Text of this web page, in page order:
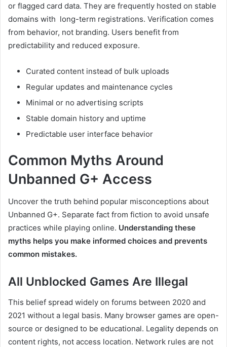
or flagged card data. They are frequently hosted on stable
domains with long-term registrations. Verification comes
from behavior, not branding. Users benefit from
predictability and reduced exposure.
Curated content instead of bulk uploads
Regular updates and maintenance cycles
Minimal or no advertising scripts
Stable domain history and uptime
Predictable user interface behavior
Common Myths Around
Unbanned G+ Access
Uncover the truth behind popular misconceptions about
Unbanned G+. Separate fact from fiction to avoid unsafe
practices while playing online. Understanding these
myths helps you make informed choices and prevents
common mistakes.
All Unblocked Games Are Illegal
This belief spread widely on forums between 2020 and
2021 without a legal basis. Many browser games are open-
source or designed to be educational. Legality depends on
content rights, not access location. Network rules are not